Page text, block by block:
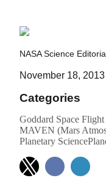
NASA Science
November 18,
Categories
Goddard Space Flight
MAVEN (Mars
Planetary Science